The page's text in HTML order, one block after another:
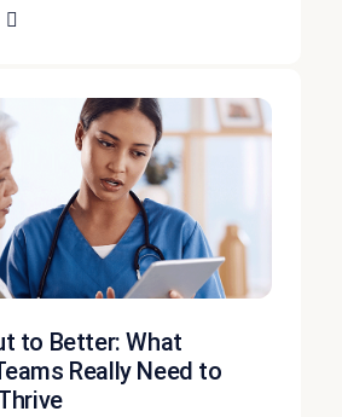
to Better: What
Really Need to